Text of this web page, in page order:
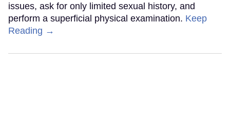
issues, ask for only limited sexual history, and
perform a superficial physical examination. Keep
Reading →